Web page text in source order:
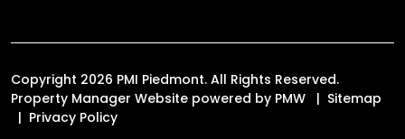
Copyright 2026 PMI Piedmont. All Rights Reserved.
Property Manager Website powered by PMW
Sitemap
Privacy Policy